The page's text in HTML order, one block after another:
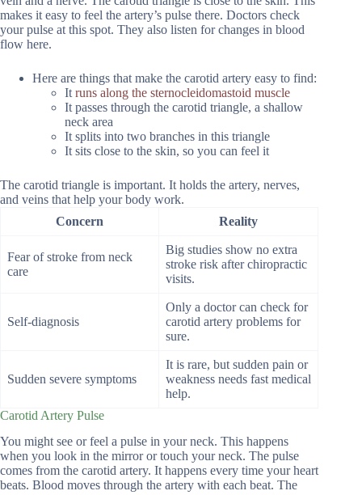
makes it easy to feel the artery’s pulse there. Doctors check
your pulse at this spot. They also listen for changes in blood
flow here.
Here are things that make the carotid artery easy to find:
It runs along the sternocleidomastoid muscle
It passes through the carotid triangle, a shallow
neck area
It splits into two branches in this triangle
It sits close to the skin, so you can feel it
The carotid triangle is important. It holds the artery, nerves,
and veins that help your body work.
Concern
Reality
Fear of stroke from neck
care
Big studies show no extra
stroke risk after chiropractic
visits.
Self-diagnosis
Only a doctor can check for
carotid artery problems for
sure.
Sudden severe symptoms
It is rare, but sudden pain or
weakness needs fast medical
help.
Carotid Artery Pulse
You might see or feel a pulse in your neck. This happens
when you look in the mirror or touch your neck. The pulse
comes from the carotid artery. It happens every time your heart
beats. Blood moves through the artery with each beat. The